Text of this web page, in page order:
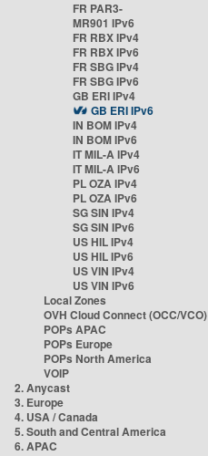
FR PAR3-
MR901 IPv6
FR RBX IPv4
FR RBX IPv6
FR SBG IPv4
FR SBG IPv6
GB ERI IPv4
GB ERI IPv6
IN BOM IPv4
IN BOM IPv6
IT MIL-A IPv4
IT MIL-A IPv6
PL OZA IPv4
PL OZA IPv6
SG SIN IPv4
SG SIN IPv6
US HIL IPv4
US HIL IPv6
US VIN IPv4
US VIN IPv6
Local Zones
OVH Cloud Connect (OCC/VCO)
POPs APAC
POPs Europe
POPs North America
VOIP
2. Anycast
3. Europe
4. USA / Canada
5. South and Central America
6. APAC